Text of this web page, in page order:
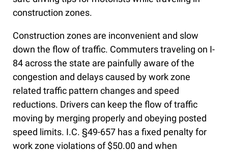
construction zones.
Construction zones are inconvenient and slow
down the flow of traffic. Commuters traveling on I-
84 across the state are painfully aware of the
congestion and delays caused by work zone
related traffic pattern changes and speed
reductions. Drivers can keep the flow of traffic
moving by merging properly and obeying posted
speed limits. I.C. §49-657 has a fixed penalty for
work zone violations of $50.00 and when